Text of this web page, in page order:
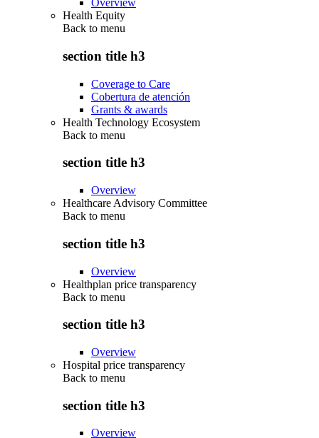
Overview
Health Equity
Back to menu
section title h3
Coverage to Care
Cobertura de atención
Grants & awards
Health Technology Ecosystem
Back to menu
section title h3
Overview
Healthcare Advisory Committee
Back to menu
section title h3
Overview
Healthplan price transparency
Back to menu
section title h3
Overview
Hospital price transparency
Back to menu
section title h3
Overview